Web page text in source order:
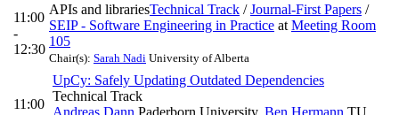
11:00
-
12:30
APIs and librariesTechnical Track /Journal-First Papers /
SEIP - Software Engineering in Practice at Meeting Room
105
Chair(s): Sarah Nadi University of Alberta
11:00
UpCy: Safely Updating Outdated Dependencies
Technical Track
Andreas Dann Paderborn University, Ben Hermann TU